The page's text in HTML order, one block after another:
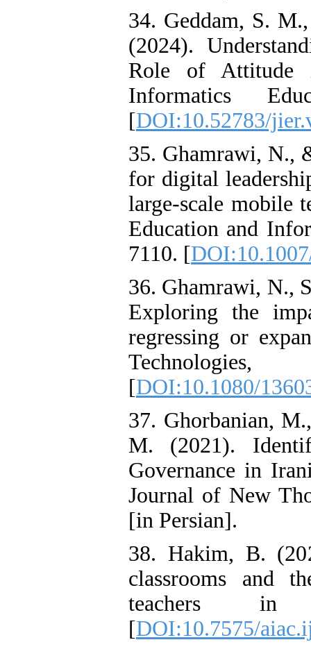
34. Geddam, S.
(2024).
Role of Attitude
Informatics
[DOI:10.52783/
35. Ghamrawi, N.,
for digital
large-scale mobile
Education and
7110. [
36. Ghamrawi, N.,
Exploring the
regressing or
[DOI:10.1080/
37. Ghorbanian,
M. (2021).
Governance in
Journal of New
[in Persian].
38. Hakim, B.
classrooms and
teachers in
[DOI:10.7575/